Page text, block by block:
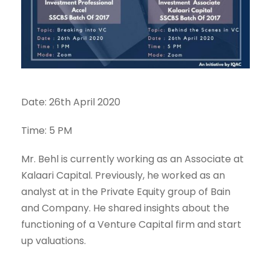
Date: 26th April 2020
Time: 5 PM
Mr. Behl is currently working as an Associate at
Kalaari Capital. Previously, he worked as an
analyst at in the Private Equity group of Bain
and Company. He shared insights about the
functioning of a Venture Capital firm and start
up valuations.